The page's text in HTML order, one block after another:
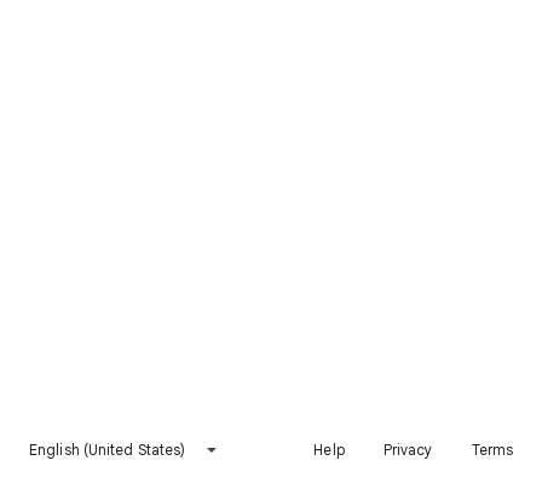
English (United States) Help Privacy Terms